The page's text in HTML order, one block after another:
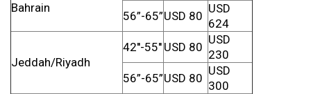
Bahrain
56”-65”USD 80
USD
624
Jeddah/Riyadh
42''-55'' USD 80
USD
230
56”-65”USD 80
USD
300